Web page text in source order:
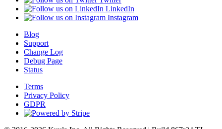
LinkedIn
Instagram
Blog
Support
Change Log
Debug Page
Status
Terms
Privacy Policy
GDPR